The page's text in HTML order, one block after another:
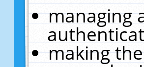
managing
making